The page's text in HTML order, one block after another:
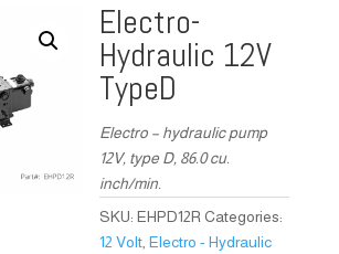
Electro-
Hydraulic 12V
TypeD
Electro – hydraulic pump
12V, type D, 86.0 cu.
inch/min.
SKU:EHPD12R Categories:
12 Volt ,Electro - Hydraulic